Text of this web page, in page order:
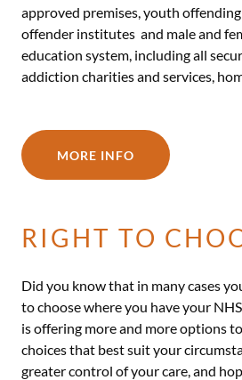
approved premises, youth
offender institutes and male and
education system, including all
addiction charities and services,
MORE INFO
RIGHT TO
Did you know that in many cases
to choose where you have your
is offering more and more options
choices that best suit your
greater control of your care, and